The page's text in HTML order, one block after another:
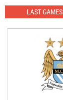
LAST GAMES